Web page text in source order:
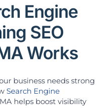
Engine
SEO
Works
business needs strong
Search Engine
helps boost visibility